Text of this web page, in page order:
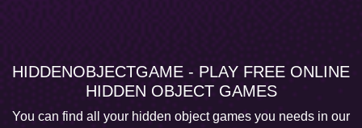
HIDDENOBJECTGAME - PLAY FREE ONLINE
HIDDEN OBJECT GAMES
You can find all your hidden object games you needs in our